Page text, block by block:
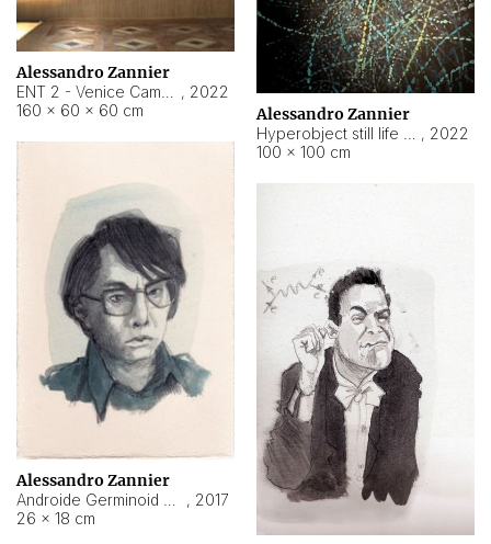
Alessandro Zannier
, 2022
160 × 60 × 60 cm
Alessandro Zannier
, 2022
100 × 100 cm
Alessandro Zannier
, 2017
26 × 18 cm